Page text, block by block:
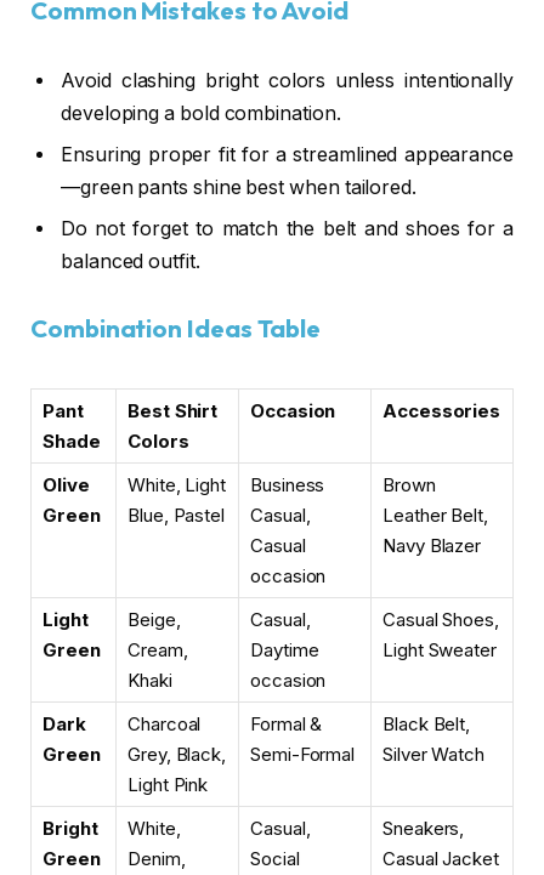
Common Mistakes to Avoid
Avoid clashing bright colors unless intentionally
developing a bold combination.
Ensuring proper fit for astreamlined appearance
—green pants shine best when tailored.
Do not forget to match the belt and shoes for a
balanced outfit.
Combination Ideas Table
Pant
Shade
Best Shirt
Colors
Occasion Accessories
Olive
Green
White, Light
Blue, Pastel
Business
Casual,
Casual
occasion
Brown
Leather Belt,
Navy Blazer
Light
Green
Beige,
Cream,
Khaki
Casual,
Daytime
occasion
Casual Shoes,
Light Sweater
Dark
Green
Charcoal
Grey, Black,
Light Pink
Formal &
Semi-Formal
Black Belt,
Silver Watch
Bright
Green
White,
Denim,
Casual,
Social
Sneakers,
Casual Jacket